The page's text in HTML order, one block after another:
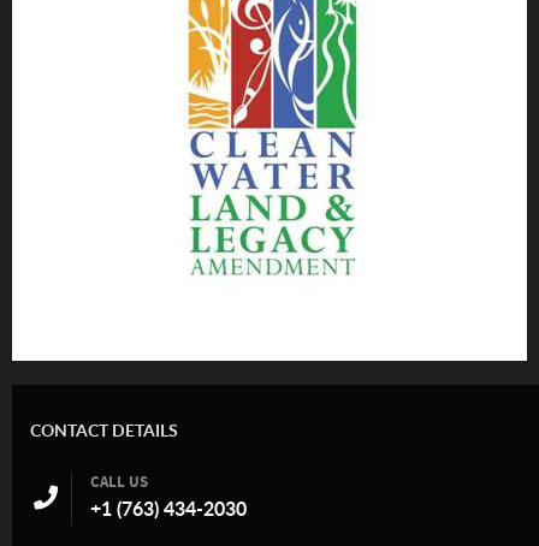
CONTACT DETAILS
CALL US
+1 (763) 434-2030